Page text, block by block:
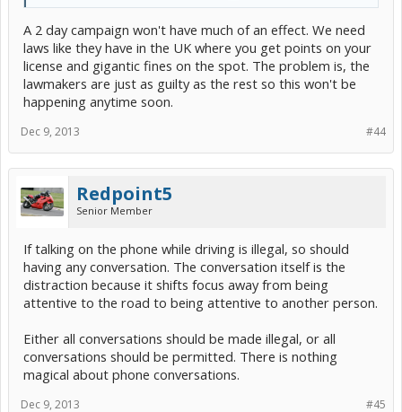
A 2 day campaign won't have much of an effect. We need
laws like they have in the UK where you get points on your
license and gigantic fines on the spot. The problem is, the
lawmakers are just as guilty as the rest so this won't be
happening anytime soon.
#44
Dec 9, 2013
Redpoint5
Senior Member
If talking on the phone while driving is illegal, so should
having any conversation. The conversation itself is the
distraction because it shifts focus away from being
attentive to the road to being attentive to another person.
Either all conversations should be made illegal, or all
conversations should be permitted. There is nothing
magical about phone conversations.
#45
Dec 9, 2013